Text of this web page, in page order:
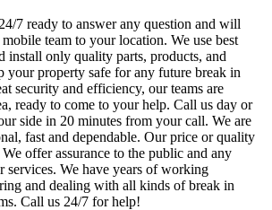
7 ready to answer any question and will
team to your location. We use best
install only quality parts, products, and
your property safe for any future break in
security and efficiency, our teams are
ready to come to your help. Call us day or
side in 20 minutes from your call. We are
fast and dependable. Our price or quality
offer assurance to the public and any
services. We have years of working
and dealing with all kinds of break in
Call us 24/7 for help!